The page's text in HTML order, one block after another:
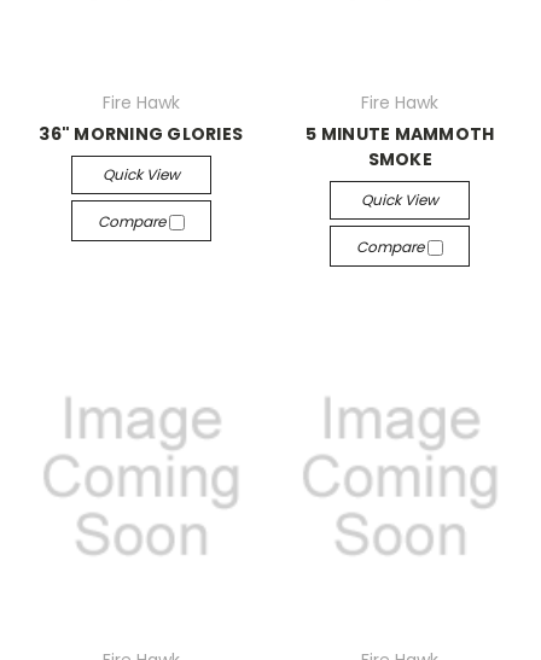
Fire Hawk
36" MORNING GLORIES
Quick View
Compare
Fire Hawk
5 MINUTE MAMMOTH
SMOKE
Quick View
Compare